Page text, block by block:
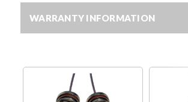
WARRANTY INFORMATION